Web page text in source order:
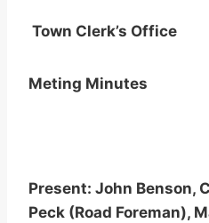
Town Clerk’s Office
Meting Minutes
Present: John Benson,
Peck (Road Foreman),